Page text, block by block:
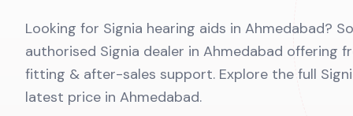
Looking for Signia hearing aids in Ahmedabad?
authorised Signia dealer in Ahmedabad offering
fitting & after-sales support. Explore the full
latest price in Ahmedabad.